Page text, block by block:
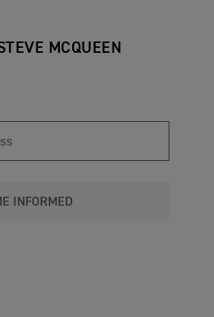
MCQUEEN
INFORMED